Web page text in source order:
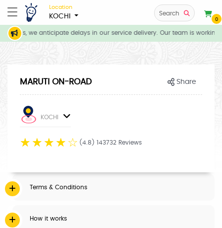
Location
KOCHI Search
0
we anticipate delays in our service delivery. Our team is
MARUTI ON-ROAD Share
KOCHI
☆ ☆ ☆ ☆ ☆ (4.8) 143732 Reviews
Terms & Conditions
How it works